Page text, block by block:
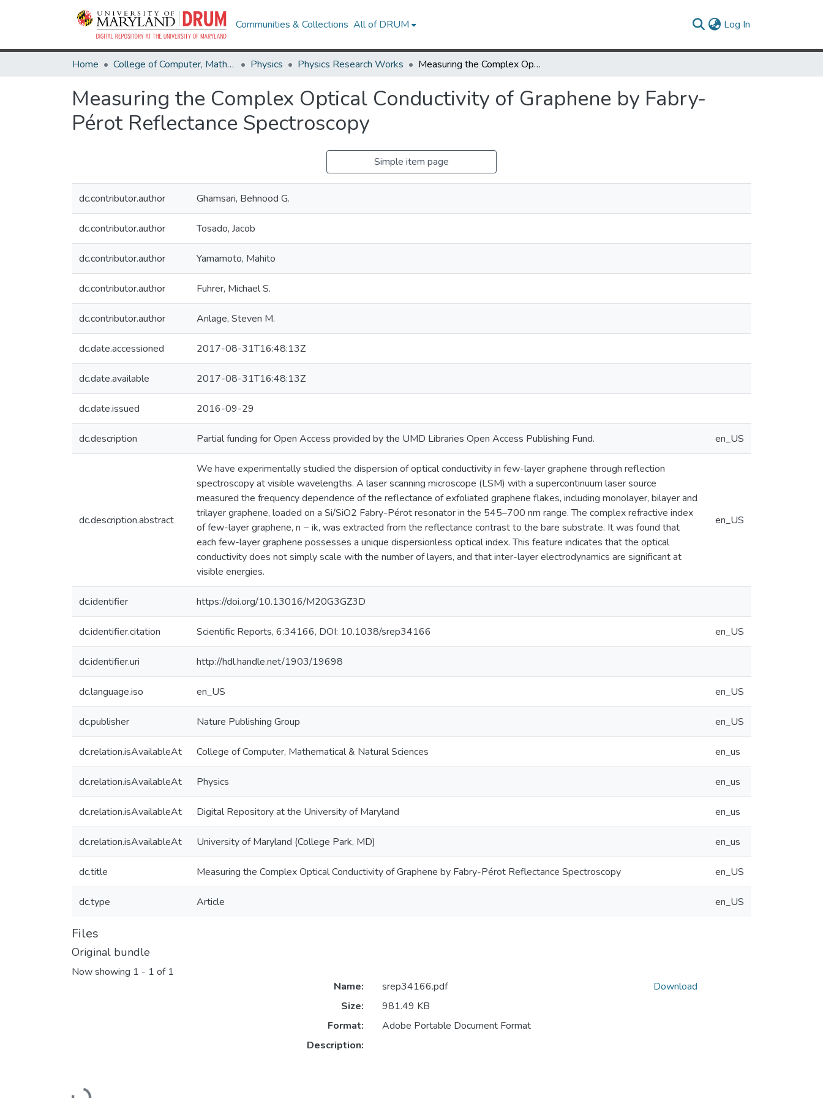
Communities & Collections All of DRUM Log In
Home College of Computer, Mathematical & Natural Sciences Physics Physics Research Works Measuring the Complex Optical Conductivity of Graphene by Fabry-Pérot Reflectance Spectroscopy
Measuring the Complex Optical Conductivity of Graphene by Fabry-
Pérot Reflectance Spectroscopy
Simple item page
dc.contributor.author Ghamsari, Behnood G.
dc.contributor.author Tosado, Jacob
dc.contributor.author Yamamoto, Mahito
dc.contributor.author Fuhrer, Michael S.
dc.contributor.author Anlage, Steven M.
dc.date.accessioned 2017-08-31T16:48:13Z
dc.date.available 2017-08-31T16:48:13Z
dc.date.issued 2016-09-29
dc.description Partial funding for Open Access provided by the UMD Libraries Open Access Publishing Fund. en_US
dc.description.abstract
We have experimentally studied the dispersion of optical conductivity in few-layer graphene through reflection
spectroscopy at visible wavelengths. A laser scanning microscope (LSM) with a supercontinuum laser source
measured the frequency dependence of the reflectance of exfoliated graphene flakes, including monolayer, bilayer and
trilayer graphene, loaded on a Si/SiO2 Fabry-Pérot resonator in the 545–700 nm range. The complex refractive index
of few-layer graphene, n − ik, was extracted from the reflectance contrast to the bare substrate. It was found that
each few-layer graphene possesses a unique dispersionless optical index. This feature indicates that the optical
conductivity does not simply scale with the number of layers, and that inter-layer electrodynamics are significant at
visible energies.
en_US
dc.identifier https://doi.org/10.13016/M20G3GZ3D
dc.identifier.citation Scientific Reports, 6:34166, DOI: 10.1038/srep34166 en_US
dc.identifier.uri http://hdl.handle.net/1903/19698
dc.language.iso en_US en_US
dc.publisher Nature Publishing Group en_US
dc.relation.isAvailableAt College of Computer, Mathematical & Natural Sciences en_us
dc.relation.isAvailableAt Physics en_us
dc.relation.isAvailableAt Digital Repository at the University of Maryland en_us
dc.relation.isAvailableAt University of Maryland (College Park, MD) en_us
dc.title Measuring the Complex Optical Conductivity of Graphene by Fabry-Pérot Reflectance Spectroscopy en_US
dc.type Article en_US
Files
Original bundle
Now showing 1 - 1 of 1
Name:
srep34166.pdf
Size:
981.49 KB
Format:
Adobe Portable Document Format
Description:
Download